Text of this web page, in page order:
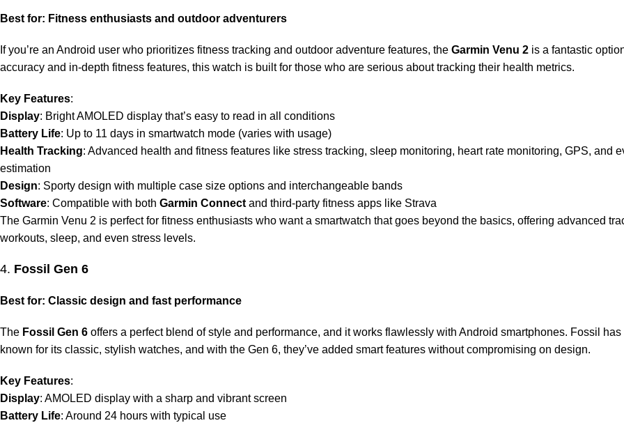
Best for: Fitness enthusiasts and outdoor adventurers
If you’re an Android user who prioritizes fitness tracking and outdoor adventure features, the Garmin Venu 2 is a fantastic
accuracy and in-depth fitness features, this watch is built for those who are serious about tracking their health metrics.
Key Features:
Display: Bright AMOLED display that’s easy to read in all conditions
Battery Life: Up to 11 days in smartwatch mode (varies with usage)
Health Tracking: Advanced health and fitness features like stress tracking, sleep monitoring, heart rate monitoring, GPS, and
estimation
Design: Sporty design with multiple case size options and interchangeable bands
Software: Compatible with both Garmin Connect and third-party fitness apps like Strava
The Garmin Venu 2 is perfect for fitness enthusiasts who want a smartwatch that goes beyond the basics, offering advanced
workouts, sleep, and even stress levels.
4. Fossil Gen 6
Best for: Classic design and fast performance
The Fossil Gen 6 offers a perfect blend of style and performance, and it works flawlessly with Android smartphones. Fossil
known for its classic, stylish watches, and with the Gen 6, they’ve added smart features without compromising on design.
Key Features:
Display: AMOLED display with a sharp and vibrant screen
Battery Life: Around 24 hours with typical use